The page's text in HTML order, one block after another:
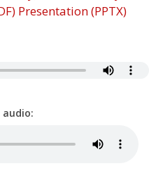
Presentation (PPTX)